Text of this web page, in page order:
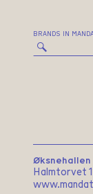
BRANDS IN
Øksnehallen
Halmtorvet